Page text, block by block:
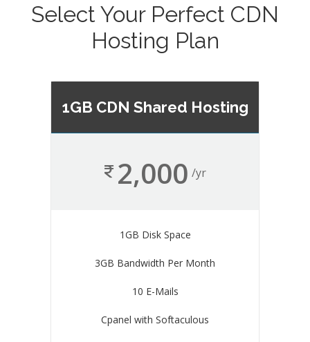
Select Your Perfect CDN
Hosting Plan
1GB CDN Shared Hosting
2,000 /yr
1GB Disk Space
3GB Bandwidth Per Month
10 E-Mails
Cpanel with Softaculous